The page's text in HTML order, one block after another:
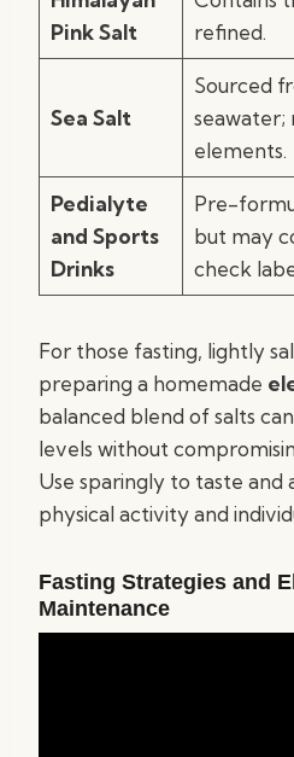
Pink Salt
refined.
Sea Salt
Sourced
seawater;
elements.
Pedialyte
and Sports
Drinks
Pre-
but may
check
For those fasting, lightly
preparing a homemade
balanced blend of salts
levels without
Use sparingly to taste and
physical activity and
Fasting Strategies and
Maintenance